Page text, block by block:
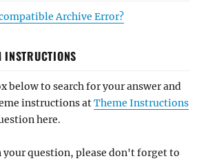
Archive Error?
INSTRUCTIONS
below to search for your answer and
instructions atTheme Instructions
here.
your question, please don't forget to